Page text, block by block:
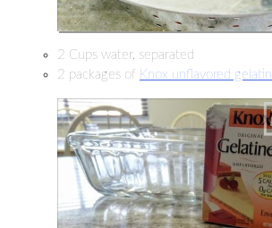
2 Cups water, separated
2 packages of Knox unflavored gelatin